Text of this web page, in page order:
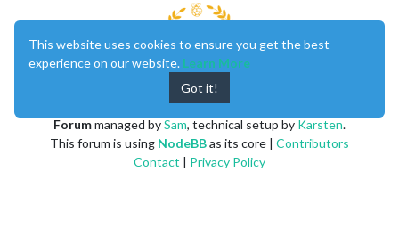
created byMichael Teeuw
Forummanaged bySam, technical setup by Karsten.
This forum is using NodeBBas its core | Contributors
Contact | Privacy Policy
This website uses cookies to ensure you get the best
experience on our website. Learn More
Got it!